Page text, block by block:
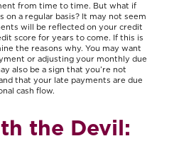
from time to time. But what if
on a regular basis? It may not seem
will be reflected on your credit
score for years to come. If this is
the reasons why. You may want
or adjusting your monthly due
also be a sign that you’re not
that your late payments are due
cash flow.
the Devil: